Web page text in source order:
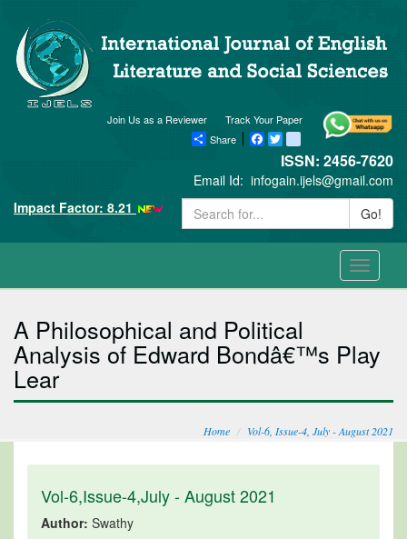
Track Your Paper
Join Us as a Reviewer
Share
Facebook
Twitter blogger_post
ISSN: 2456-7620
Email Id: infogain.ijels@gmail.com
Impact Factor: 8.21
Go!
Toggle
A Philosophical and Political
Analysis of Edward Bondâ€™s Play
Lear
Home Vol-6, Issue-4, July - August 2021
Vol-6,Issue-4,July - August 2021
Author: Swathy